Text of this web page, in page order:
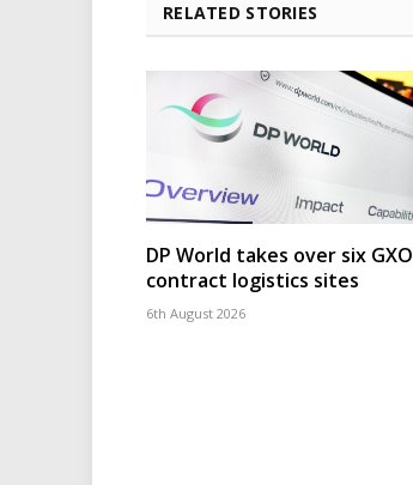
RELATED STORIES
DP World takes over six GXO
contract logistics sites
6th August 2026